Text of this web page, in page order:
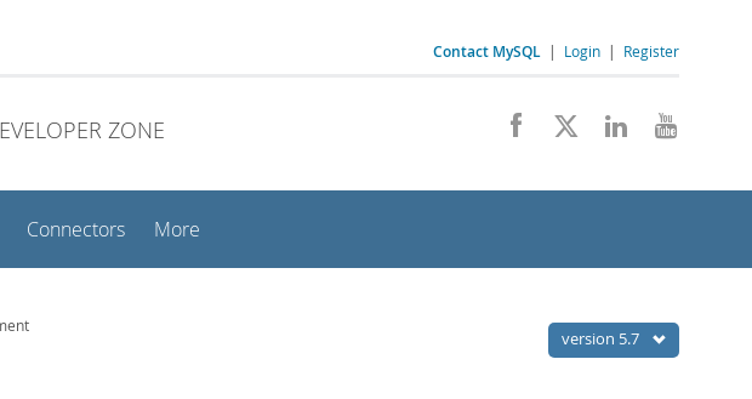
Contact MySQL | Login | Register
ZONE
Connectors More
version 5.7